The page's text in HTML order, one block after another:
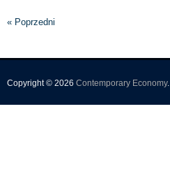
« Poprzedni
Copyright © 2026 Contemporary Economy.